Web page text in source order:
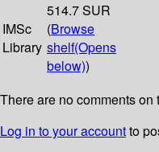
IMSc
Library
514.7 SUR
(Browse
shelf(Opens
below))
There are no comments on
Log in to your accountto